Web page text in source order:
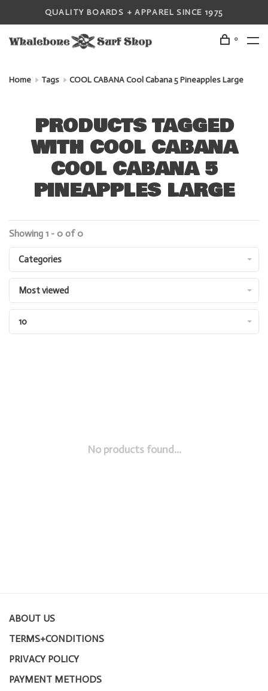
QUALITY BOARDS + APPAREL SINCE 1975
0
Home Tags COOL CABANA Cool Cabana 5 Pineapples Large
PRODUCTS TAGGED
WITH COOL CABANA
COOL CABANA 5
PINEAPPLES LARGE
Showing 1 - 0 of 0
Categories
Most viewed
10
No products found...
ABOUT US
TERMS+CONDITIONS
PRIVACY POLICY
PAYMENT METHODS